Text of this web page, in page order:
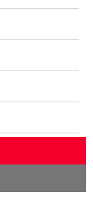
talk to our